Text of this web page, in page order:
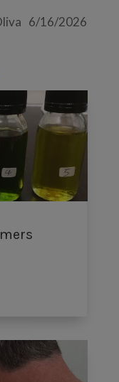
6/16/2026